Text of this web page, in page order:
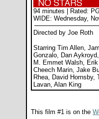
94 minutes | Rated:
WIDE: Wednesday,
Directed by Joe Roth
Starring Tim Allen,
Gonzalo, Dan
M. Emmet Walsh,
Cheech Marin, Jake
Rhea, David Hornsby,
Lavan, Alan King
This film #1 is on the